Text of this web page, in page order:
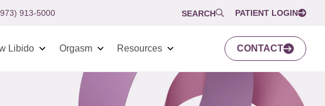
913-5000 SEARCH PATIENT LOGIN
Libido Orgasm Resources CONTACT